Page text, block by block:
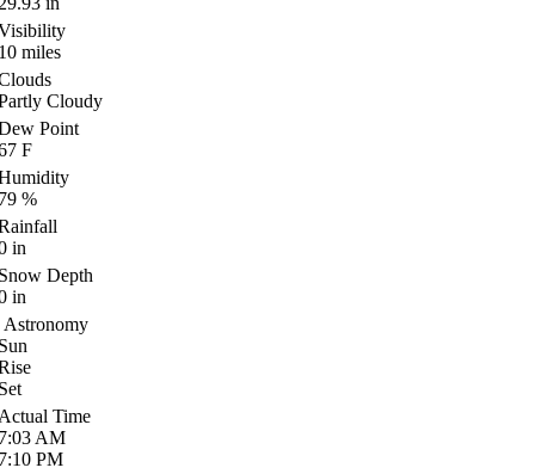
miles
Cloudy
Point
F
%
in
Depth
in
Astronomy
Time
AM
PM